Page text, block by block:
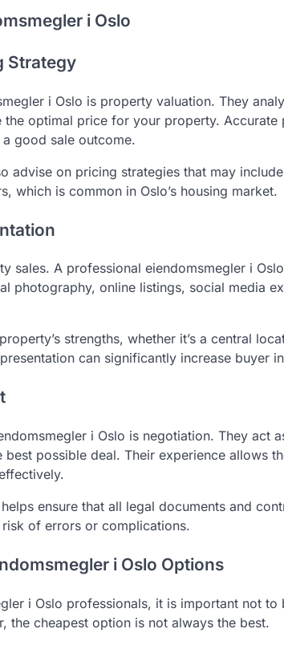
i Oslo
Strategy
i Oslo is property valuation. They
the optimal price for your property.
good sale outcome.
advise on pricing strategies that may
which is common in Oslo’s housing market.
sales. A professional eiendomsmegler i
photography, online listings, social media
strengths, whether it’s a central
can significantly increase buyer
i Oslo is negotiation. They act
possible deal. Their experience allows
ensure that all legal documents and
of errors or complications.
i Oslo Options
i Oslo professionals, it is important not
the cheapest option is not always the best.